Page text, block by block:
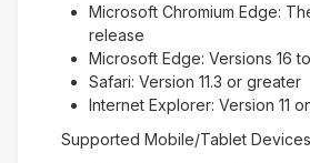
Microsoft Chromium Edge:
release
Microsoft Edge: Versions 16
Safari: Version 11.3 or greater
Internet Explorer: Version 11
Supported Mobile/Tablet Devices